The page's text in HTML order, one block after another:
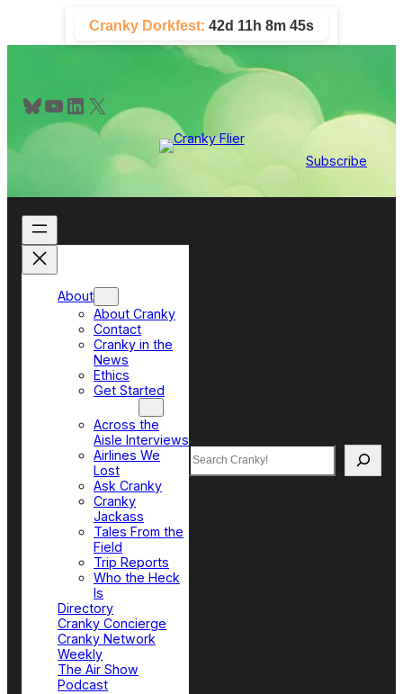
content
Cranky Dorkfest: 42d 11h 8m 45s
Bluesky YouTube LinkedIn X
Subscribe
About
About Cranky
Contact
Cranky in the
News
Ethics
Get Started
Across the
Aisle Interviews
Airlines We
Lost
Ask Cranky
Cranky
Jackass
Tales From the
Field
Trip Reports
Who the Heck
Is
Directory
Cranky Concierge
Cranky Network
Weekly
The Air Show
Podcast
Search